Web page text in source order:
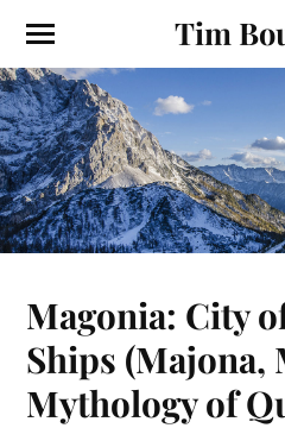
Tim
Magonia: City
Ships (Majona,
Mythology of